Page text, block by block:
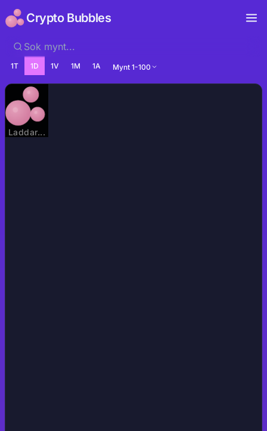
Crypto Bubbles
1T 1D 1V 1M 1A Mynt 1-100
Laddar...